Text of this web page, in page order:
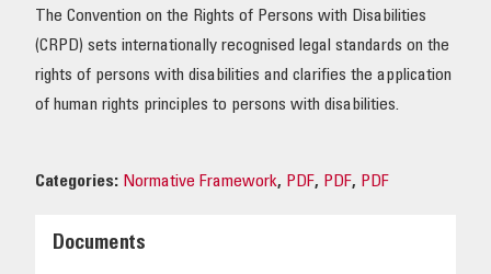
The Convention on the Rights of Persons with Disabilities
(CRPD) sets internationally recognised legal standards on the
rights of persons with disabilities and clarifies the application
of human rights principles to persons with disabilities.
Categories: Normative Framework, PDF, PDF, PDF
Documents